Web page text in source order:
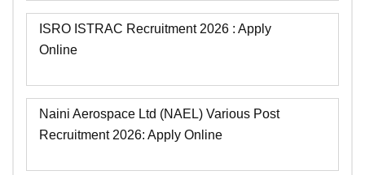
ISRO ISTRAC Recruitment 2026 : Apply
Online
Naini Aerospace Ltd (NAEL) Various Post
Recruitment 2026: Apply Online